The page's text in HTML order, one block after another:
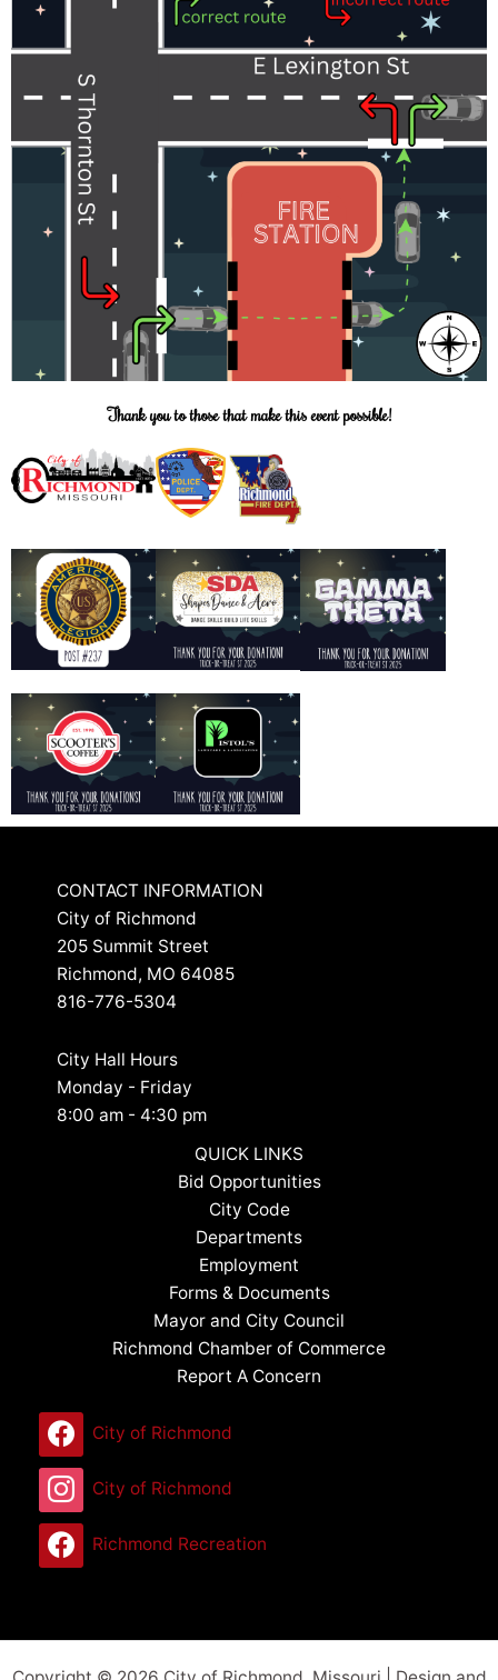
Thank you to those that make this event possible!
CONTACT INFORMATION
City of Richmond
205 Summit Street
Richmond, MO 64085
816-776-5304
City Hall Hours
Monday - Friday
8:00 am - 4:30 pm
QUICK LINKS
Bid Opportunities
City Code
Departments
Employment
Forms & Documents
Mayor and City Council
Richmond Chamber of Commerce
Report A Concern
City of Richmond
City of Richmond
Richmond Recreation